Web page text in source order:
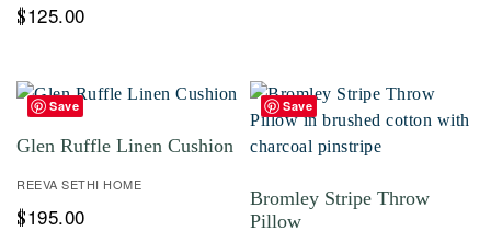
$125.00
Save
Glen Ruffle Linen Cushion
REEVA SETHI HOME
$195.00
Save
Bromley Stripe Throw
Pillow